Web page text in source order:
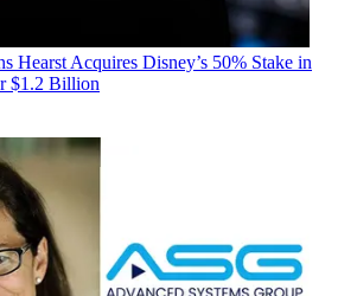
Hearst Acquires Disney’s 50% Stake in
$1.2 Billion